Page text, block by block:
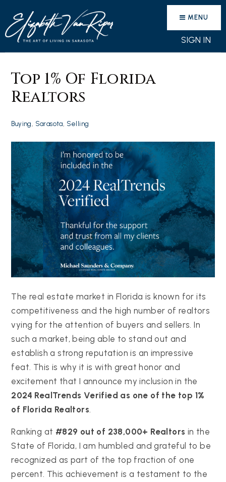
SIGN IN
MENU
Top 1% Of Florida
Realtors
Buying, Sarasota, Selling
The real estate market in Florida is known for its
competitiveness and the high number of realtors
vying for the attention of buyers and sellers. In
such a market, being able to stand out and
establish a strong reputation is an impressive
feat. This is why it is with great honor and
excitement that I announce my inclusion in the
2024 RealTrends Verified as one of the top 1%
of Florida Realtors
Ranking at #829 out of 238,000+ Realtors in the
State of Florida, I am humbled and grateful to be
recognized as part of the top fraction of one
percent. This achievement is a testament to the